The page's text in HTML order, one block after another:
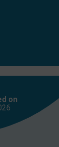
on